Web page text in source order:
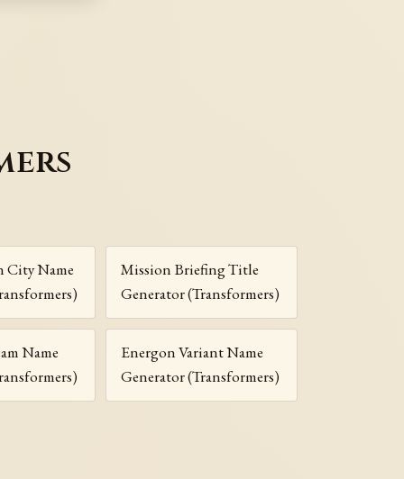
City Name
Mission Briefing Title
Generator (Transformers)
Name
Energon Variant Name
Generator (Transformers)